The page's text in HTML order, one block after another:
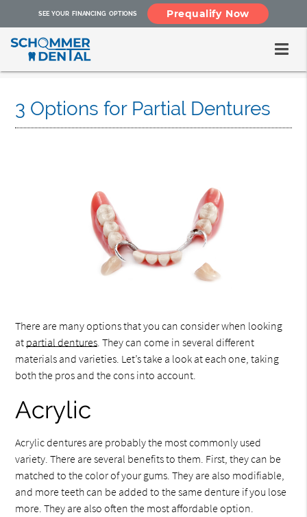
3 Options for Partial Dentures
There are many options that you can consider when looking
at partial dentures. They can come in several different
materials and varieties. Let’s take a look at each one, taking
both the pros and the cons into account.
Acrylic
Acrylic dentures are probably the most commonly used
variety. There are several benefits to them. First, they can be
matched to the color of your gums. They are also modifiable,
and more teeth can be added to the same denture if you lose
more. They are also often the most affordable option.
SEE YOUR FINANCING OPTIONS Prequalify Now